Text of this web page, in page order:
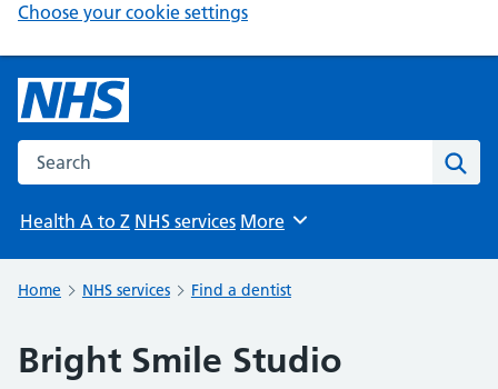
Choose your cookie settings
Search the NHS website
Health A to Z NHS services Browse
More
Home NHS services Find a dentist
Bright Smile Studio